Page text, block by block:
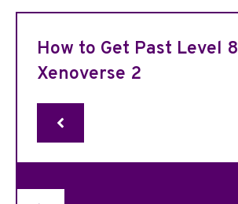
How to Get Past Level
Xenoverse 2